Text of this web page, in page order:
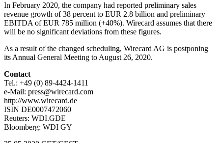
In February 2020, the company had reported preliminary sales
revenue growth of 38 percent to EUR 2.8 billion and preliminary
EBITDA of EUR 785 million (+40%). Wirecard assumes that there
will be no significant deviations from these figures.
As a result of the changed scheduling, Wirecard AG is postponing
its Annual General Meeting to August 26, 2020.
Contact
Tel.: +49 (0) 89-4424-1411
e-Mail: press@wirecard.com
http://www.wirecard.de
ISIN DE0007472060
Reuters: WDI.GDE
Bloomberg: WDI GY